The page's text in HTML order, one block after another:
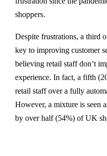
shoppers.
Despite frustrations, a third
key to improving customer
believing retail staff don’t
experience. In fact, a fifth
retail staff over a fully
However, a mixture is seen
by over half (54%) of UK